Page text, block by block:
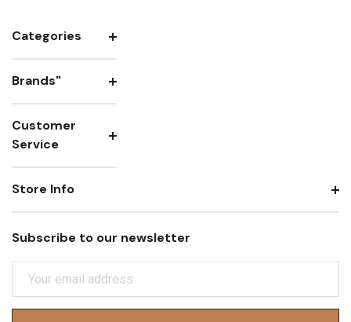
Categories
Brands"
Customer
Service
Subscribe to our newsletter
A
Store Info